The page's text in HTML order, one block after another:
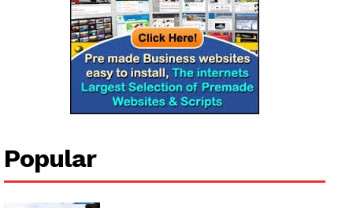
Popular